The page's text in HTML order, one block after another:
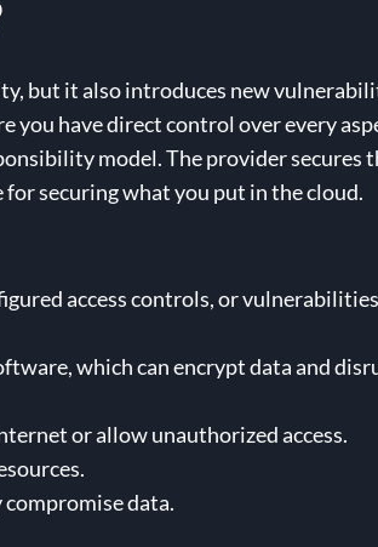
but it also introduces new
have direct control over every
model. The provider secures
securing what you put in the cloud.
access controls, or
which can encrypt data and
or allow unauthorized access.
data.